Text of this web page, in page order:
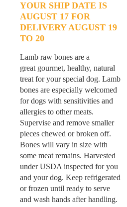
YOUR SHIP DATE IS
AUGUST 17 FOR
DELIVERY AUGUST 19
TO 20
Lamb raw bones are a
great gourmet, healthy, natural
treat for your special dog. Lamb
bones are especially welcomed
for dogs with sensitivities and
allergies to other meats.
Supervise and remove smaller
pieces chewed or broken off.
Bones will vary in size with
some meat remains. Harvested
under USDA inspected for you
and your dog. Keep refrigerated
or frozen until ready to serve
and wash hands after handling.